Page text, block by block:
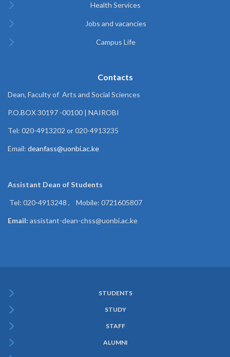
Health Services
Jobs and vacancies
Campus Life
Contacts
Dean, Faculty of Arts and Social Sciences
P.O.BOX 30197 -00100 | NAIROBI
Tel: 020-4913202 or 020-4913235
Email: deanfass@uonbi.ac.ke
Assistant Dean ofStudents
Tel: 020-4913248 , Mobile: 0721605807
Email: assistant-dean-chss@uonbi.ac.ke
Menu
STUDENTS
STUDY
STAFF
ALUMNI